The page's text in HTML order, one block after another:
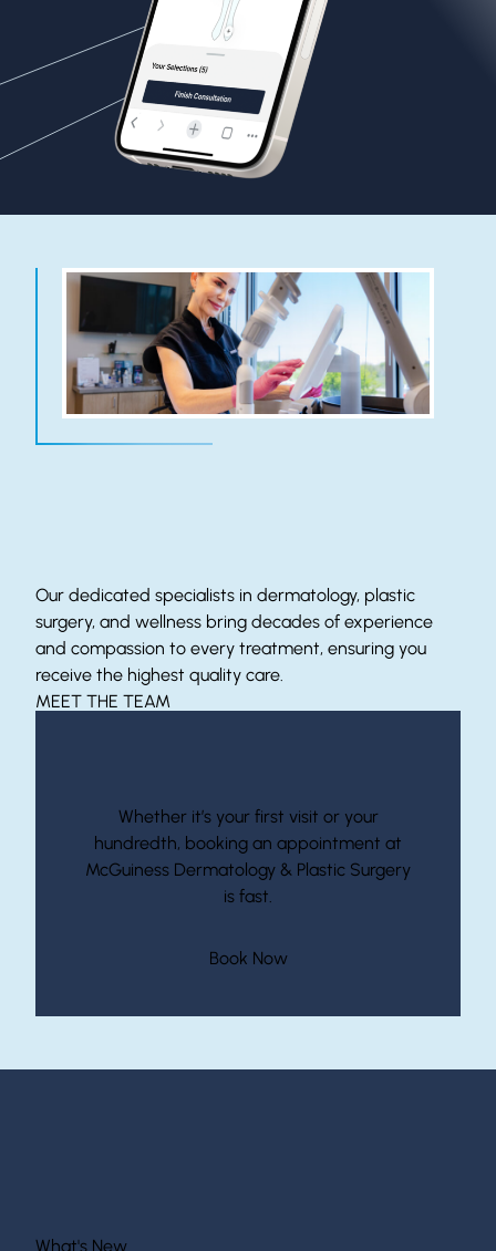
Our dedicated specialists in dermatology, plastic
surgery, and wellness bring decades of experience
and compassion to every treatment, ensuring you
receive the highest quality care.
MEET THE TEAM
Whether it’s your first visit or your
hundredth, booking an appointment at
McGuiness Dermatology & Plastic Surgery
is fast.
Book Now(opens in new tab)
What's New